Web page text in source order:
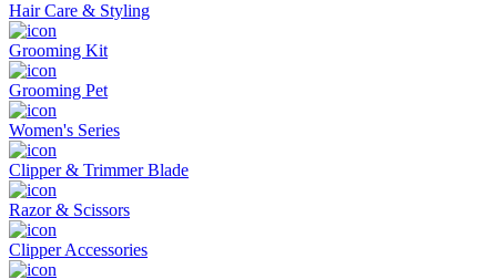
Hair Care & Styling
Grooming Kit
Grooming Pet
Women's Series
Clipper & Trimmer Blade
Razor & Scissors
Clipper Accessories